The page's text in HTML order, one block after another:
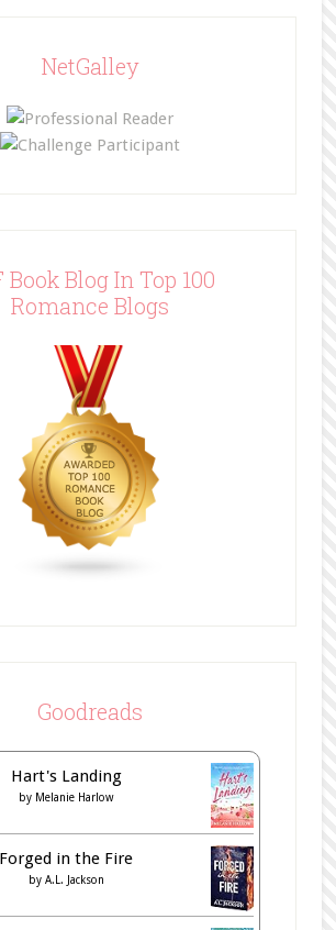
NetGalley
Book Blog In Top 100
Romance Blogs
Goodreads
Hart's Landing
by Melanie Harlow
Forged in the Fire
by A.L. Jackson